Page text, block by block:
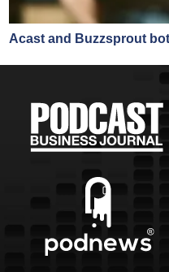
Acast and Buzzsprout